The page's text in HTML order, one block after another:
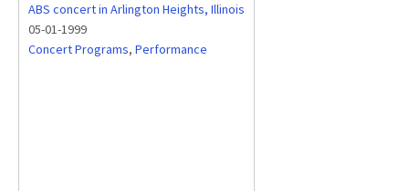
ABS concert in Arlington Heights, Illinois
05-01-1999
Concert Programs, Performance